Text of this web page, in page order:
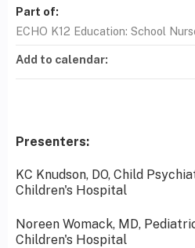
Presenters:
KC Knudson, DO, Child
Children's Hospital
Noreen Womack, MD,
Children's Hospital
Part of:
ECHO K12 Education: School
Add to calendar: